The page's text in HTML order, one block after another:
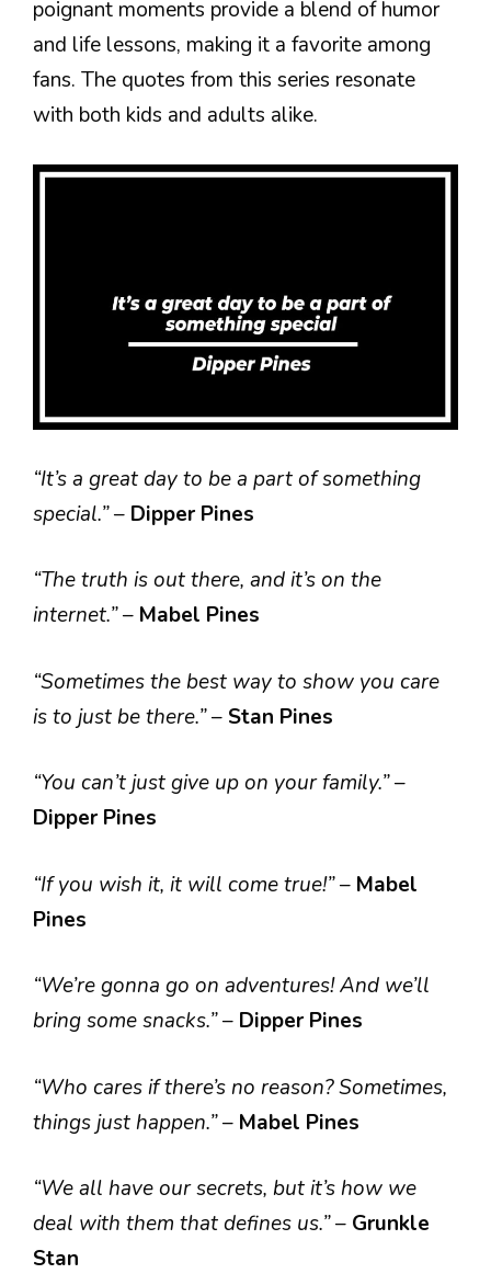
poignant moments provide a blend of humor
and life lessons, making it a favorite among
fans. The quotes from this series resonate
with both kids and adults alike.
“It’s a great day to be a part of something
special.”– Dipper Pines
“The truth is out there, and it’s on the
internet.”– Mabel Pines
“Sometimes the best way to show you care
is to just be there.”– Stan Pines
“You can’t just give up on your family.”–
Dipper Pines
“If you wish it, it will come true!”– Mabel
Pines
“We’re gonna go on adventures! And we’ll
bring some snacks.”– Dipper Pines
“Who cares if there’s no reason? Sometimes,
things just happen.”– Mabel Pines
“We all have our secrets, but it’s how we
deal with them that defines us.”– Grunkle
Stan